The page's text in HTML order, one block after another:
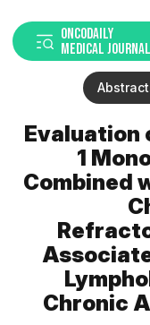
ONCODAILY
MEDICAL JOURNAL
Evaluation
1
Combined
Chronic